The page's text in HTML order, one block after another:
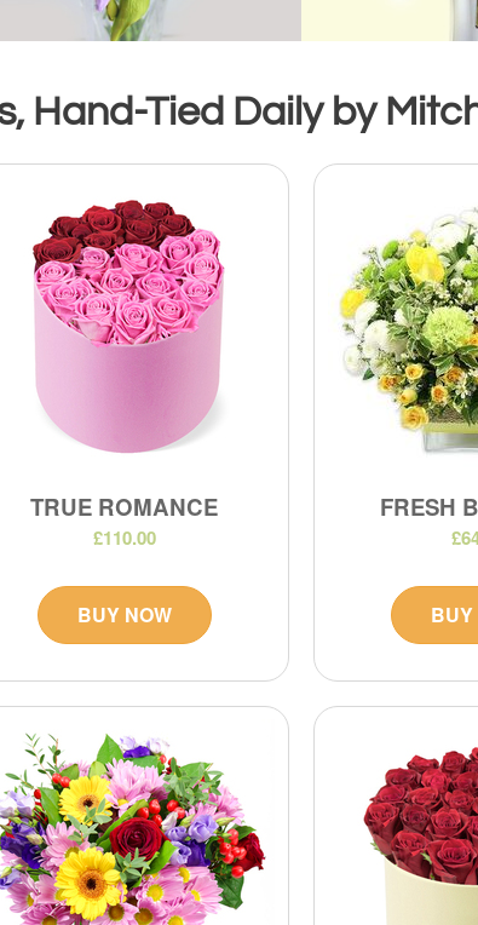
Hand-Tied Daily by
TRUE ROMANCE
£110.00
BUY NOW
FRESH
BUY